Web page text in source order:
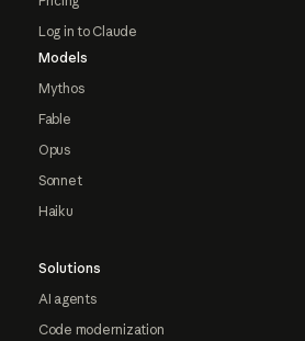
Log in to Claude
Models
Mythos
Fable
Opus
Sonnet
Haiku
Solutions
AI agents
Code modernization